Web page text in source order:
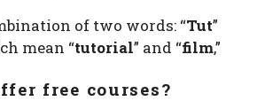
of two words: “Tut”
mean “tutorial” and “film,”
free courses?